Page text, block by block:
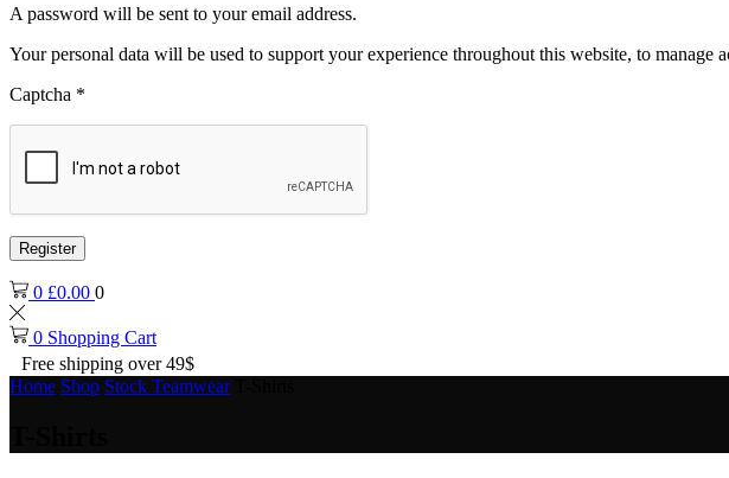
A password will be sent to your email address.
Your personal data will be used to support your experience throughout this website, to manage
Captcha *
Register
0 £0.00 0
0 Shopping Cart
Free shipping over 49$
Home Shop Stock Teamwear